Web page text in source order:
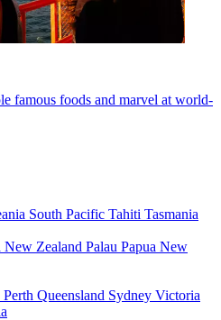
famous foods and marvel at world-
South Pacific Tahiti Tasmania
New Zealand Palau Papua New
Perth Queensland Sydney Victoria